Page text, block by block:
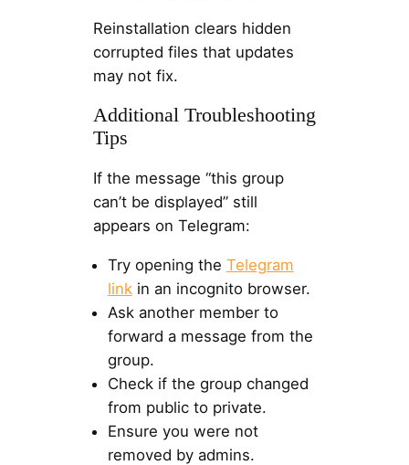
Reinstallation clears hidden
corrupted files that updates
may not fix.
Additional Troubleshooting
Tips
If the message “this group
can’t be displayed” still
appears on Telegram:
Try opening the Telegram
link in an incognito browser.
Ask another member to
forward a message from the
group.
Check if the group changed
from public to private.
Ensure you were not
removed by admins.